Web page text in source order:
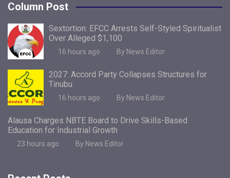
Column Post
Sextortion: EFCC Arrests Self-Styled Spiritualist
Over Alleged $1,100
16 hours ago By News Editor
2027: Accord Party Collapses Structures for
Tinubu
16 hours ago By News Editor
Alausa Charges NBTE Board to Drive Skills-Based
Education for Industrial Growth
23 hours ago By News Editor